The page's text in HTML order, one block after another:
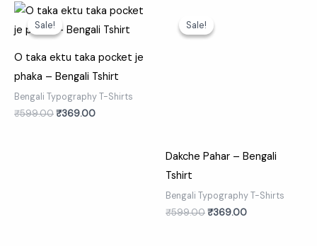
Sale!
Sale!
O taka ektu taka pocket je
phaka – Bengali Tshirt
Bengali Typography T-Shirts
₹599.00
Original
was:
₹369.00
Current
price
is:
Sale!
Sale!
Dakche Pahar – Bengali
Tshirt
Bengali Typography T-Shirts
₹599.00
was:
₹369.00